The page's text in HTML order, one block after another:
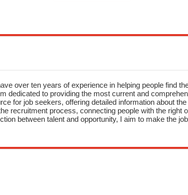
over ten years of experience in helping people find
dedicated to providing the most current and
for job seekers, offering detailed information about
recruitment process, connecting people with the right
between talent and opportunity, I aim to make the